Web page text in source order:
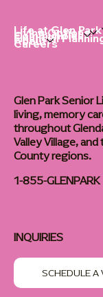
Life at Glen Park
Living Options
Communities
Financial
About
Careers
Glen Park Senior
living, memory
throughout
Valley Village,
County regions.
1-855-GLENPARK
INQUIRIES
SCHEDULE A